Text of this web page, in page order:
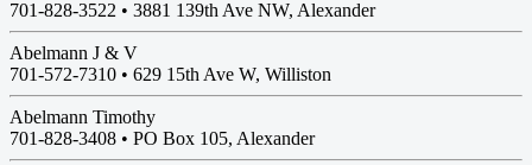
701-828-3522 • 3881 139th Ave NW, Alexander
Abelmann J & V
701-572-7310 • 629 15th Ave W, Williston
Abelmann Timothy
701-828-3408 • PO Box 105, Alexander